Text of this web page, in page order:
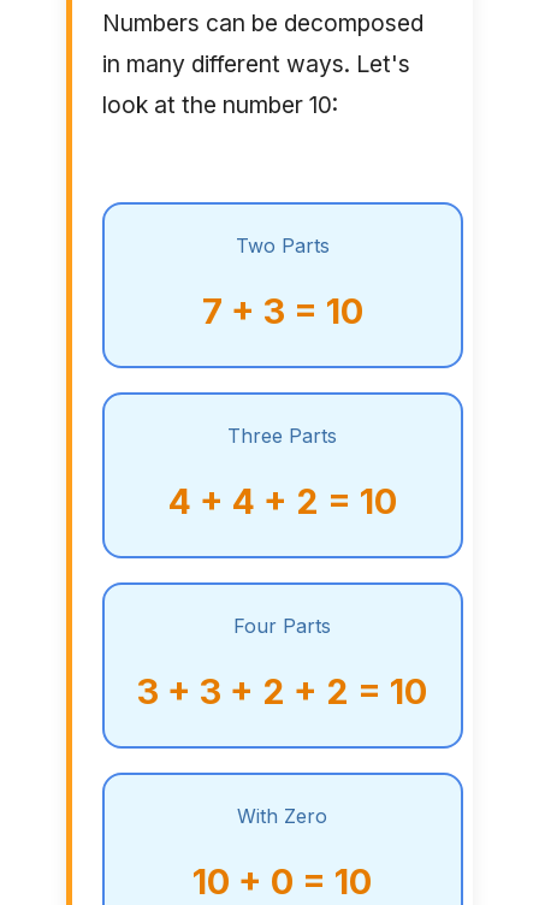
Numbers can be decomposed
in many different ways. Let's
look at the number 10:
Two Parts
7 + 3 = 10
Three Parts
4 + 4 + 2 = 10
Four Parts
3 + 3 + 2 + 2 = 10
With Zero
10 + 0 = 10